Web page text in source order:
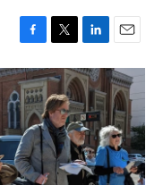
F
a
c
e
b
o
o
k
T
w
i
t
t
e
r
L
i
n
k
e
d
I
n
E
m
a
i
l